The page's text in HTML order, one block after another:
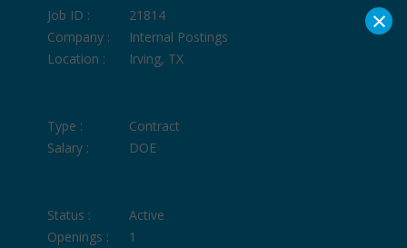
Job ID :
21814
Company :
Internal Postings
Location :
Irving, TX
Type :
Contract
Salary :
DOE
Status :
Active
Openings :
1
×